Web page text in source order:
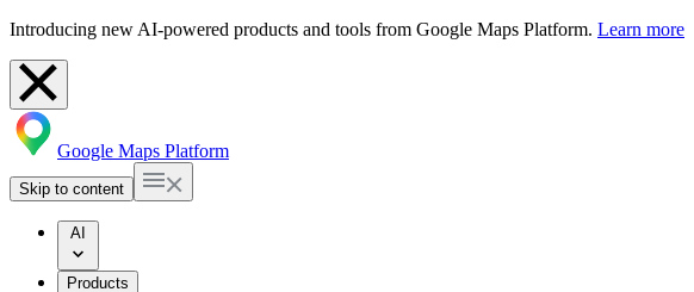
Introducing new AI-powered products and tools from Google Maps Platform. Learn more
Google Maps Platform
Skip to content
AI
Products